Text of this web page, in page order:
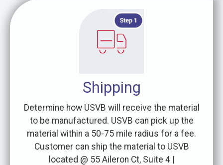
Shipping
Determine how USVB will receive the material
to be manufactured. USVB can pick up the
material within a 50-75 mile radius for a fee.
Customer can ship the material to USVB
located @ 55 Aileron Ct, Suite 4 |